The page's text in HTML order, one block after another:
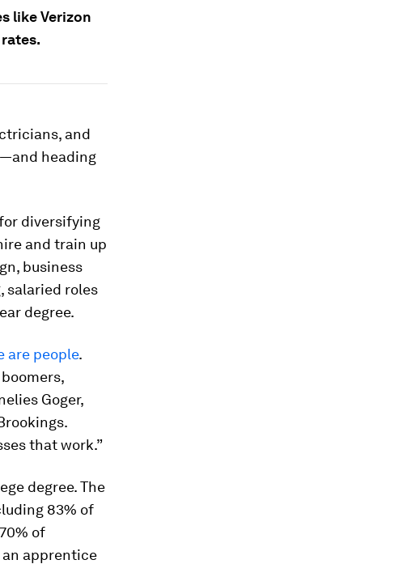
like Verizon
and
heading
diversifying
and train up
business
salaried roles
degree.
are people.
Goger,
that work.”
degree. The
83% of
of
apprentice